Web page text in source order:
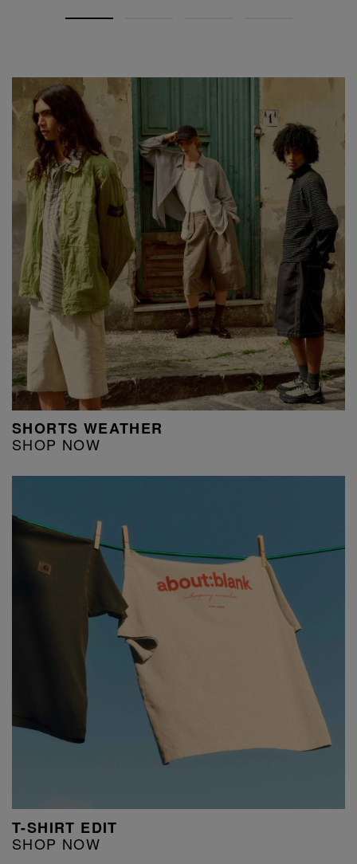
SHORTS WEATHER
SHOP NOW
T-SHIRT EDIT
SHOP NOW